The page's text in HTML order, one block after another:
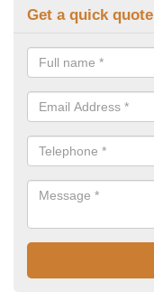
Get a quick quote